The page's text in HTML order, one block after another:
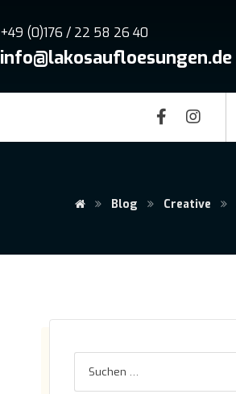
+49 (0)176 / 22 58 26 40
info@lakosaufloesungen.de
Blog Creative